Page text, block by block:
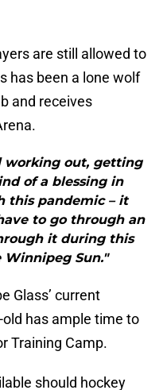
are still allowed to
has been a lone wolf
and receives
working out, getting
of a blessing in
this pandemic – it
to go through an
it during this
Winnipeg Sun."
Glass’ current
has ample time to
Training Camp.
should hockey